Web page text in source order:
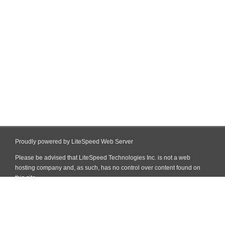
Proudly powered by LiteSpeed Web Server
Please be advised that LiteSpeed Technologies Inc. is not a web
hosting company and, as such, has no control over content found on
this site.